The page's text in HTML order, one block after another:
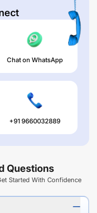
Chat on WhatsApp
+91 9660032889
Questions
Started With Confidence